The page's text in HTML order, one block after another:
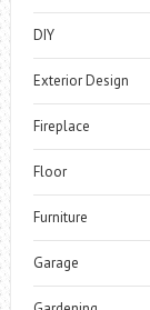
DIY
Exterior Design
Fireplace
Floor
Furniture
Garage